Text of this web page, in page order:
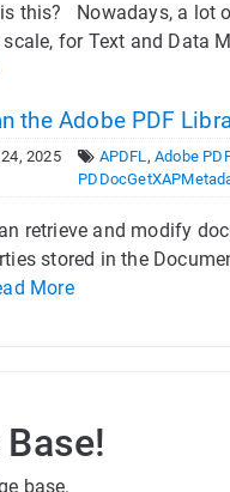
this? Nowadays, a lot
scale, for Text and Data
the Adobe PDF
2025 APDFL,Adobe
retrieve and modify
stored in the
More
base.